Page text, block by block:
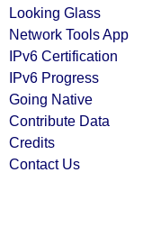
Looking Glass
Network Tools App
IPv6 Certification
IPv6 Progress
Going Native
Contribute Data
Credits
Contact Us